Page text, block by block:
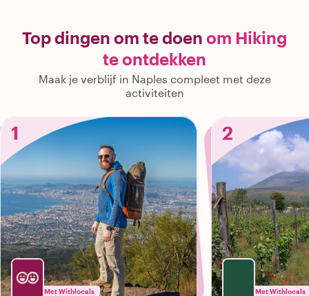
Top dingen om te doen om Hiking
te ontdekken
Maak je verblijf in Naples compleet met deze
activiteiten
1
Met Withlocals
2
Met Withlocals